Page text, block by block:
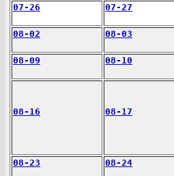
07-26 07-27
08-02 08-03
08-09 08-10
08-16 08-17
08-23 08-24